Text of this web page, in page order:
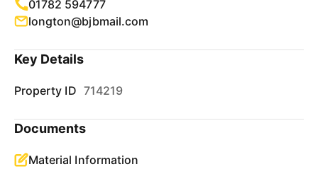
01782 594777
longton@bjbmail.com
Key Details
Property ID 714219
Documents
Material Information